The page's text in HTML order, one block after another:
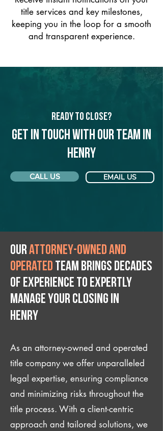
title services and key milestones,
keeping you in the loop for a smooth
and transparent experience.
Ready to Close?
Get in touch with our team in
Henry
CALL US EMAIL US
Ourattorney-owned and
operated team brings decades
of experience to expertly
manage your closing IN
Henry
As an attorney-owned and operated
title company we offer unparalleled
legal expertise, ensuring compliance
and minimizing risks throughout the
title process. With a client-centric
approach and tailored solutions, we